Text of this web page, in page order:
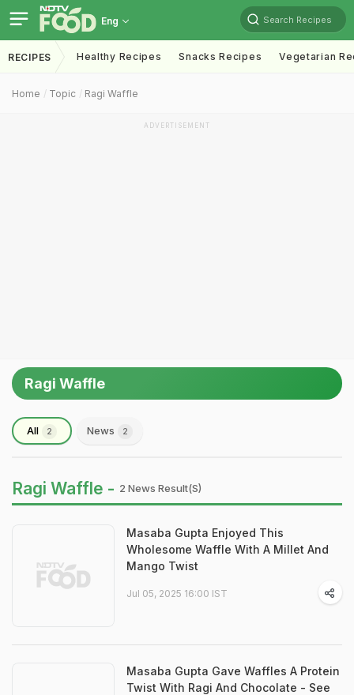
Eng Search Recipes
RECIPES Healthy Recipes Snacks Recipes Vegetarian
Home Topic Ragi Waffle
ADVERTISEMENT
Ragi Waffle
All 2 News 2
Ragi Waffle - 2 News Result(s)
Masaba Gupta Enjoyed This
Wholesome Waffle With A Millet And
Mango Twist
Jul 05, 2025 16:00 IST
Masaba Gupta Gave Waffles A Protein
Twist With Ragi And Chocolate - See